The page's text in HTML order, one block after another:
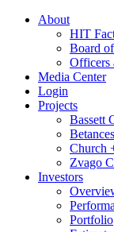
About
HIT
Board
Officers
Media Center
Login
Projects
Bassett
Church
Zvago
Investors
Portfolio